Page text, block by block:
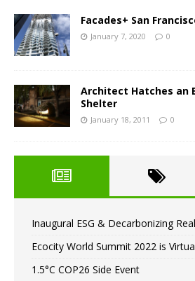
Facades+ San
January 7, 2020 0
Architect Hatches an
Shelter
January 18, 2011 0
Inaugural ESG & Decarbonizing
Ecocity World Summit 2022 is
1.5°C COP26 Side Event